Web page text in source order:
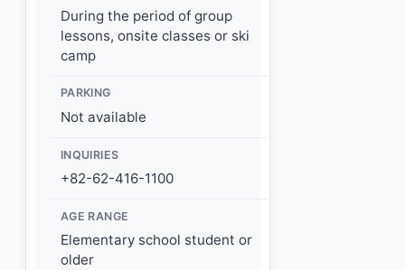
During the period of group
lessons, onsite classes or ski
camp
PARKING
Not available
INQUIRIES
+82-62-416-1100
AGE RANGE
Elementary school student or
older